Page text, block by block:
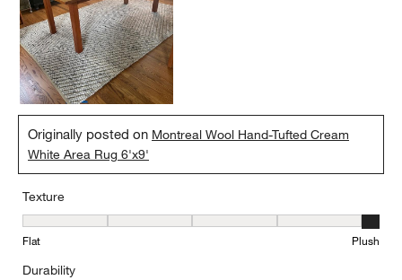
Originally posted on Montreal Wool Hand-Tufted Cream
White Area Rug 6'x9'
Texture
Texture, 5 out of 5, where 1 equals to Flat and 5 equals to Plush
Flat Plush
Durability